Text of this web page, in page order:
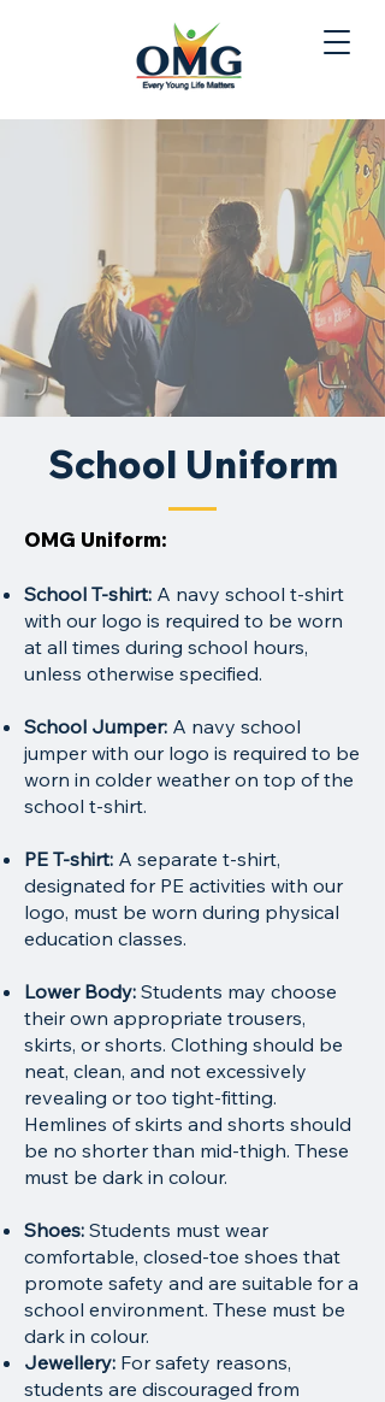
School Uniform
OMG Uniform:
School T-shirt: A navy school t-shirt
with our logo is required to be worn
at all times during school hours,
unless otherwise specified.
School Jumper: A navy school
jumper with our logo is required to be
worn in colder weather on top of the
school t-shirt.
PE T-shirt: A separate t-shirt,
designated for PE activities with our
logo, must be worn during physical
education classes.
Lower Body: Students may choose
their own appropriate trousers,
skirts, or shorts. Clothing should be
neat, clean, and not excessively
revealing or too tight-fitting.
Hemlines of skirts and shorts should
be no shorter than mid-thigh. These
must be dark in colour.
Shoes: Students must wear
comfortable, closed-toe shoes that
promote safety and are suitable for a
school environment. These must be
dark in colour.
Jewellery: For safety reasons,
students are discouraged from